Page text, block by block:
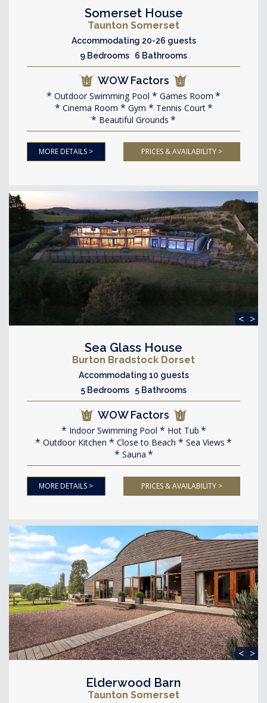
Somerset House
Taunton Somerset
Accommodating 20-26 guests
9 Bedrooms 6 Bathrooms
WOW Factors
Outdoor Swimming Pool
Games Room
Cinema Room
Gym
Tennis Court
Beautiful Grounds
MORE DETAILS > PRICES & AVAILABILITY >
< >
Sea Glass House
Burton Bradstock Dorset
Accommodating 10 guests
5 Bedrooms 5 Bathrooms
WOW Factors
Indoor Swimming Pool
Hot Tub
Outdoor Kitchen
Close to Beach
Sea Views
Sauna
MORE DETAILS > PRICES & AVAILABILITY >
< >
Elderwood Barn
Taunton Somerset